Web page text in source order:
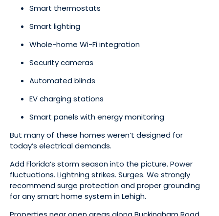
Smart thermostats
Smart lighting
Whole-home Wi-Fi integration
Security cameras
Automated blinds
EV charging stations
Smart panels with energy monitoring
But many of these homes weren’t designed for
today’s electrical demands.
Add Florida’s storm season into the picture. Power
fluctuations. Lightning strikes. Surges. We strongly
recommend surge protection and proper grounding
for any smart home system in Lehigh.